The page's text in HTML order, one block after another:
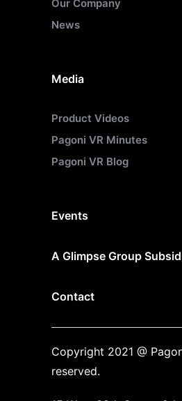
Our Company
News
Media
Product Videos
Pagoni VR Minutes
Pagoni VR Blog
Events
A Glimpse Group
Contact
Copyright 2021 @
reserved.